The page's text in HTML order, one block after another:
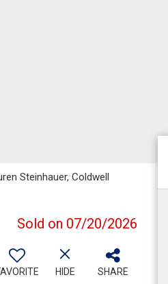
Steinhauer, Coldwell
Sold on 07/20/2026
HIDE SHARE